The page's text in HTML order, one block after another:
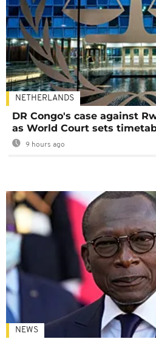
NETHERLANDS
DR Congo's case against
as World Court sets
9 hours ago
NEWS